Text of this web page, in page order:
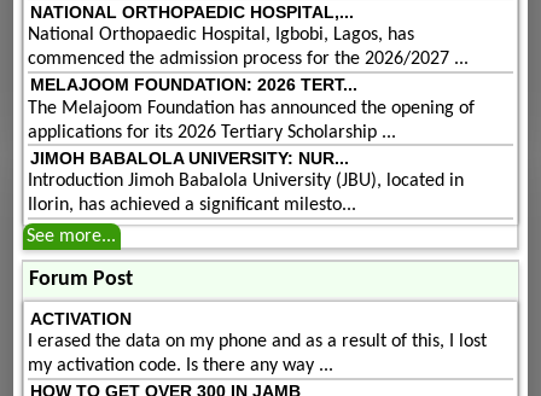
NATIONAL ORTHOPAEDIC HOSPITAL,...
National Orthopaedic Hospital, Igbobi, Lagos, has
commenced the admission process for the 2026/2027 ...
MELAJOOM FOUNDATION: 2026 TERT...
The Melajoom Foundation has announced the opening of
applications for its 2026 Tertiary Scholarship ...
JIMOH BABALOLA UNIVERSITY: NUR...
Introduction Jimoh Babalola University (JBU), located in
Ilorin, has achieved a significant milesto...
See more...
Forum Post
ACTIVATION
I erased the data on my phone and as a result of this, I lost
my activation code. Is there any way ...
HOW TO GET OVER 300 IN JAMB